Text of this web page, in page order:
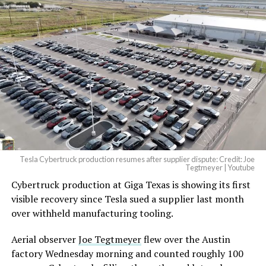
And it will be stunningly
beautiful.
pic.twitter.com/4NweOqTL7y
— Elon Musk
(@elonmusk)August 6,
2026
Optimus has moved further along. Tesla began
converting Fremont’s old Model S and Model X
assembly line into a Gen 3 Optimus production line
earlier this year, and Musk visited the site on July 1 to
under construction at Giga Texas, targeting volume
production in summer 2027 and eventual capacity of 10
Tesla Cybertruck production resumes after supplier dispute: Credit: Joe
Tegtmeyer | Youtube
Cybertruck production at Giga Texas is showing its first
visible recovery since Tesla sued a supplier last month
over withheld manufacturing tooling.
Aerial observerJoe Tegtmeyerflew over the Austin
factory Wednesday morning and counted roughly 100